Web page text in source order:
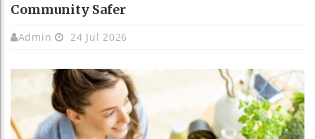
Community Safer
Admin 24 Jul 2026